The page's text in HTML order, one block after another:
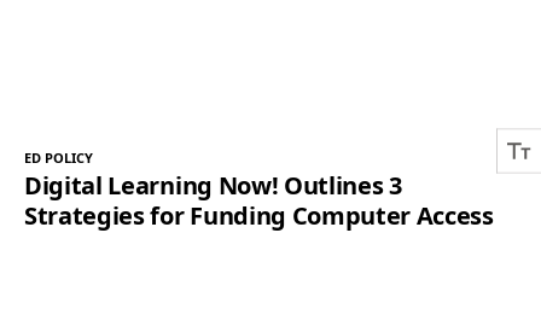
ED POLICY
Digital Learning Now! Outlines 3
Strategies for Funding Computer Access